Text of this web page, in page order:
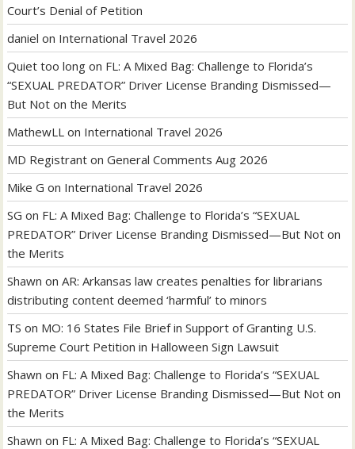
Court’s Denial of Petition
daniel on International Travel 2026
Quiet too long on FL: A Mixed Bag: Challenge to Florida’s
“SEXUAL PREDATOR” Driver License Branding Dismissed—
But Not on the Merits
MathewLL on International Travel 2026
MD Registrant onGeneral Comments Aug 2026
Mike G on International Travel 2026
SG on FL: A Mixed Bag: Challenge to Florida’s “SEXUAL
PREDATOR” Driver License Branding Dismissed—But Not on
the Merits
Shawn onAR: Arkansas law creates penalties for librarians
distributing content deemed ‘harmful’ to minors
TS on MO: 16 States File Brief in Support of Granting U.S.
Supreme Court Petition in Halloween Sign Lawsuit
Shawn on FL: A Mixed Bag: Challenge to Florida’s “SEXUAL
PREDATOR” Driver License Branding Dismissed—But Not on
the Merits
Shawn on FL: A Mixed Bag: Challenge to Florida’s “SEXUAL